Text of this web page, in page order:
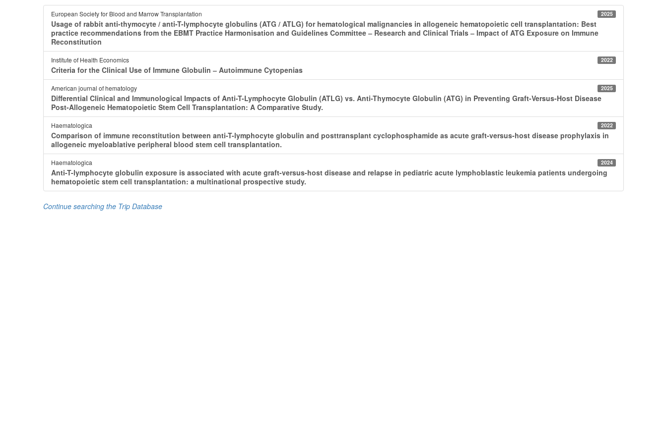
2025
European Society for Blood and Marrow Transplantation
Usage of rabbit anti-thymocyte / anti-T-lymphocyte globulins (ATG / ATLG) for hematological malignancies in allogeneic hematopoietic cell transplantation: Best
practice recommendations from the EBMT Practice Harmonisation and Guidelines Committee ‒ Research and Clinical Trials ‒ Impact of ATG Exposure on Immune
Reconstitution
2022
Institute of Health Economics
Criteria for the Clinical Use of Immune Globulin ‒ Autoimmune Cytopenias
2025
American journal of hematology
Differential Clinical and Immunological Impacts of Anti-T-Lymphocyte Globulin (ATLG) vs. Anti-Thymocyte Globulin (ATG) in Preventing Graft-Versus-Host Disease
Post-Allogeneic Hematopoietic Stem Cell Transplantation: A Comparative Study.
2022
Haematologica
Comparison of immune reconstitution between anti-T-lymphocyte globulin and posttransplant cyclophosphamide as acute graft-versus-host disease prophylaxis in
allogeneic myeloablative peripheral blood stem cell transplantation.
2024
Haematologica
Anti-T-lymphocyte globulin exposure is associated with acute graft-versus-host disease and relapse in pediatric acute lymphoblastic leukemia patients undergoing
hematopoietic stem cell transplantation: a multinational prospective study.
Continue searching the Trip Database